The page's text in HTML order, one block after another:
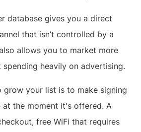
database gives you a direct
that isn’t controlled by a
allows you to market more
heavily on advertising.
grow your list is to make signing
the moment it's offered. A
free WiFi that requires